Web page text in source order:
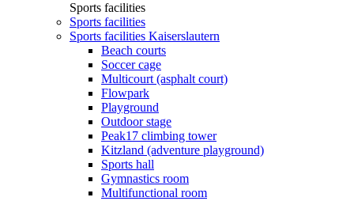
Sports facilities
Sports facilities
Sports facilities Kaiserslautern
Beach courts
Soccer cage
Multicourt (asphalt court)
Flowpark
Playground
Outdoor stage
Peak17 climbing tower
Kitzland (adventure playground)
Sports hall
Gymnastics room
Multifunctional room